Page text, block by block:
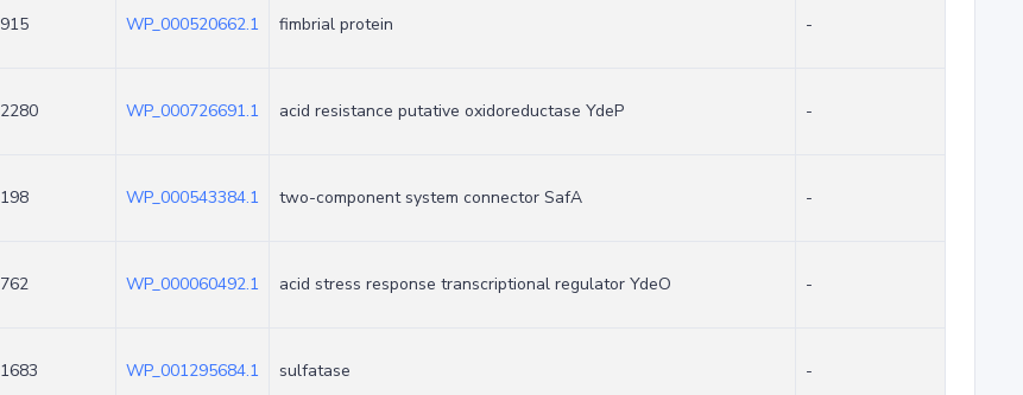
915 WP_000520662.1 fimbrial protein -
2280 WP_000726691.1 acid resistance putative oxidoreductase YdeP -
198 WP_000543384.1 two-component system connector SafA -
762 WP_000060492.1 acid stress response transcriptional regulator YdeO -
1683 WP_001295684.1 sulfatase -